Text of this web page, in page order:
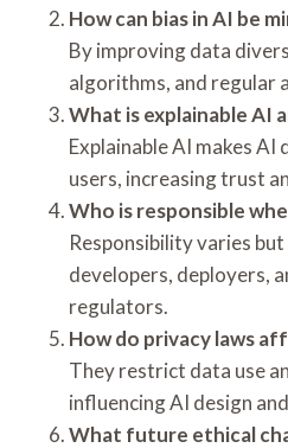
How can bias in AI be
By improving data
algorithms, and regular
What is explainable AI
Explainable AI makes
users, increasing trust
Who is responsible
Responsibility varies
developers, deployers,
regulators.
How do privacy laws
They restrict data use
influencing AI design
What future ethical